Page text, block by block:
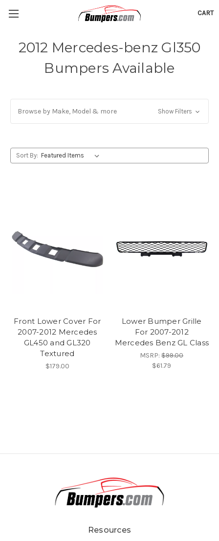
CART
2012 Mercedes-benz Gl350
Bumpers Available
Browse by Make, Model & more Show Filters
Sort By:
Front Lower Cover For
2007-2012 Mercedes
GL450 and GL320
Textured
$179.00
Lower Bumper Grille
For 2007-2012
Mercedes Benz GL Class
MSRP:$99.00
$61.79
Resources